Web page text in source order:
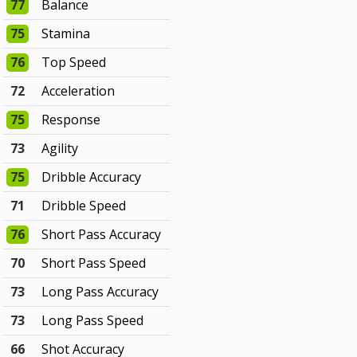
77
Balance
75
Stamina
76
Top Speed
72
Acceleration
75
Response
73
Agility
75
Dribble Accuracy
71
Dribble Speed
76
Short Pass Accuracy
70
Short Pass Speed
73
Long Pass Accuracy
73
Long Pass Speed
66
Shot Accuracy